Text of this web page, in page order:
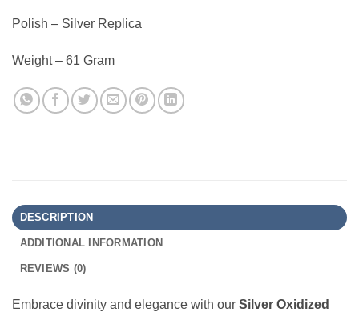
Polish – Silver Replica
Weight – 61 Gram
DESCRIPTION
ADDITIONAL INFORMATION
REVIEWS (0)
Embrace divinity and elegance with our Silver Oxidized